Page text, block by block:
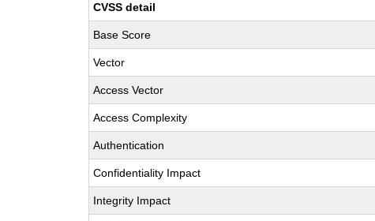
CVSS detail
Base Score
Vector
Access Vector
Access Complexity
Authentication
Confidentiality Impact
Integrity Impact